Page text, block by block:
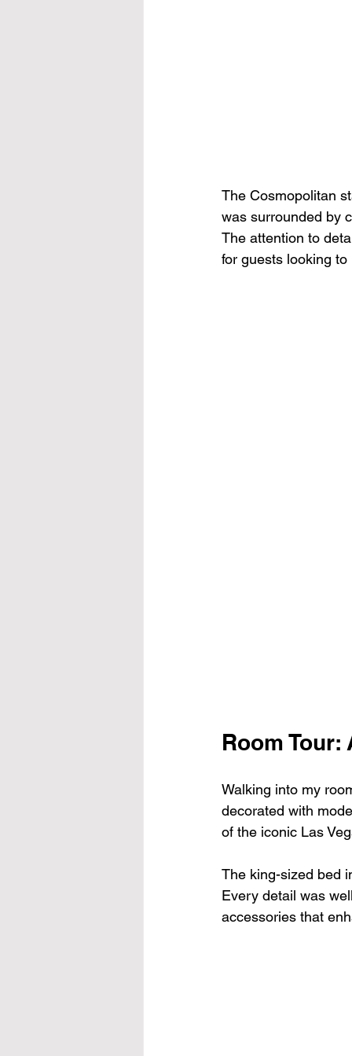
The Cosmopolitan
was surrounded by
The attention to
for guests looking
Room
Walking into my
decorated with
of the iconic Las
The king-sized bed
Every detail was
accessories that